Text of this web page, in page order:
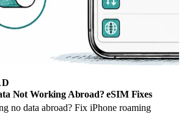
Not Working Abroad? eSIM Fixes
no data abroad? Fix iPhone roaming